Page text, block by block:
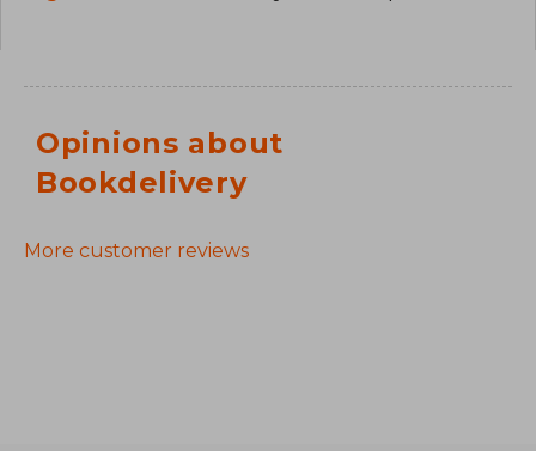
Opinions about
Bookdelivery
More customer reviews